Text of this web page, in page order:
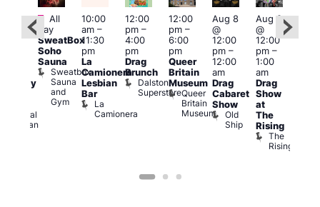
Admiral
Duncan
Featured
All
day
SweatBox
Soho
Sauna
Sweatbox
Sauna
and
Gym
10:00
am–
11:30
pm
La
Camionera
Lesbian
Bar
La
Camionera
12:00
pm–
4:00
pm
Drag
Brunch
Dalston
Superstore
12:00
pm–
6:00
pm
Queer
Britain
Museum
Queer
Britain
Museum
Aug 8
@
12:00
pm–
12:00
am
Drag
Cabaret
Show
Old
Ship
Aug 8
@
12:00
pm–
1:00
am
Drag
Show
at
The
Rising
The
Rising